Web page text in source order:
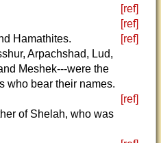
[ref]
[ref]
Hamathites. [ref]
Arpachshad, Lud,
Meshek---were the
who bear their names.
[ref]
of Shelah, who was